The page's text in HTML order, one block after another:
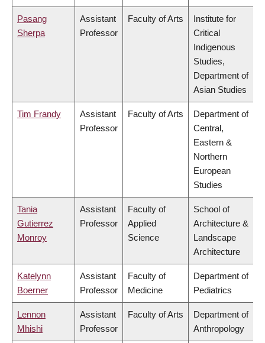
Pasang
Sherpa
Assistant
Professor
Faculty of Arts
Institute for
Critical
Indigenous
Studies,
Department of
Asian Studies
Tim Frandy
Assistant
Professor
Faculty of Arts
Department of
Central,
Eastern &
Northern
European
Studies
Tania
Gutierrez
Monroy
Assistant
Professor
Faculty of
Applied
Science
School of
Architecture &
Landscape
Architecture
Katelynn
Boerner
Assistant
Professor
Faculty of
Medicine
Department of
Pediatrics
Lennon
Mhishi
Assistant
Professor
Faculty of Arts
Department of
Anthropology